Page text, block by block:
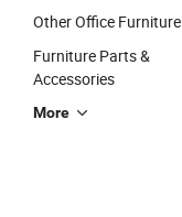
Other Office Furniture
Furniture Parts &
Accessories
More